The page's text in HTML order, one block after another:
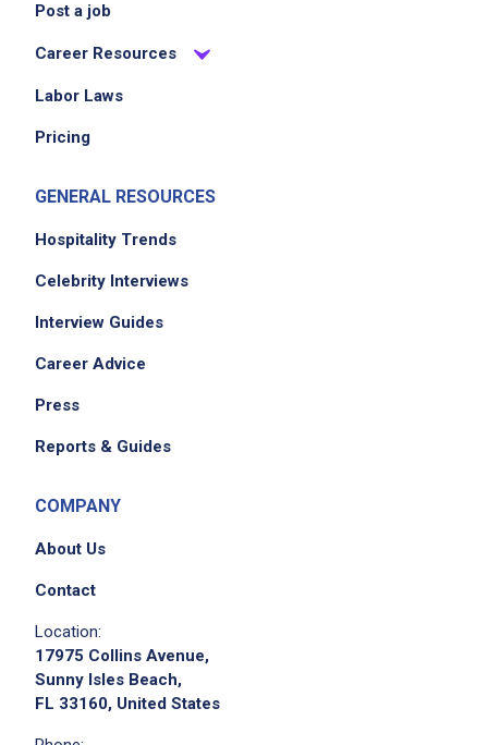
Post a job
Career Resources
Labor Laws
Pricing
GENERAL RESOURCES
Hospitality Trends
Celebrity Interviews
Interview Guides
Career Advice
Press
Reports & Guides
COMPANY
About Us
Contact
Location:
17975 Collins Avenue,
Sunny Isles Beach,
FL 33160, United States